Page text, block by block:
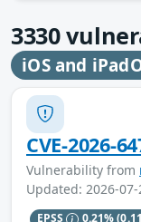
3330
iOS and
CVE-2026-
Vulnerability from
Updated: 2026-
EPSS 0.21%